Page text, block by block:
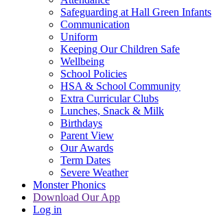
Safeguarding at Hall Green Infants
Communication
Uniform
Keeping Our Children Safe
Wellbeing
School Policies
HSA & School Community
Extra Curricular Clubs
Lunches, Snack & Milk
Birthdays
Parent View
Our Awards
Term Dates
Severe Weather
Monster Phonics
Download Our App
Log in